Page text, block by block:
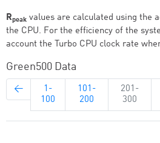
Rpeak values are calculated using the
the CPU. For the efficiency of the
account the Turbo CPU clock rate
Green500 Data
←
1-
100
101-
200
201-
300